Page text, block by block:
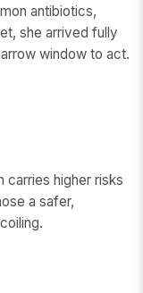
antibiotics,
she arrived fully
window to act.
carries higher risks
a safer,